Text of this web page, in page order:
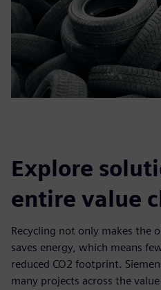
Explore
entire value
Recycling not only makes the
saves energy, which means
reduced CO2 footprint.
many projects across the